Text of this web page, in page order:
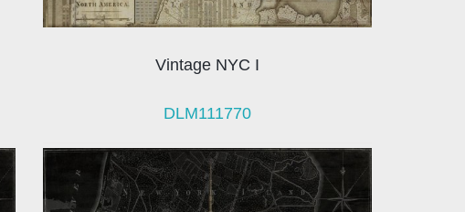
Vintage NYC I
DLM111770